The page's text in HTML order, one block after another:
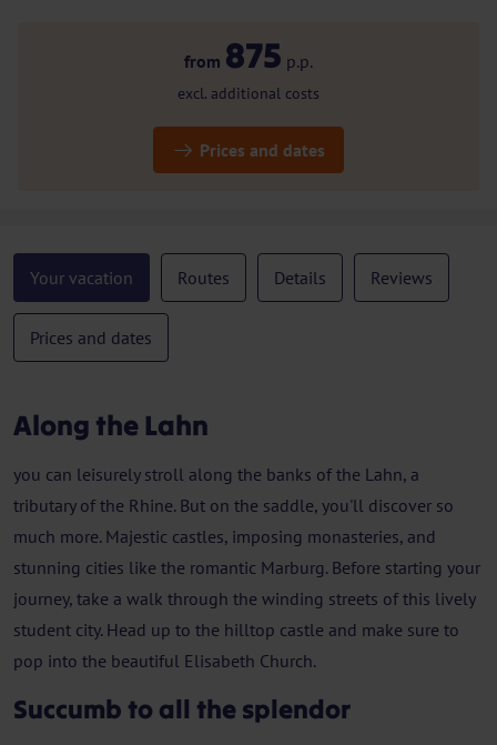
from 875 p.p.
excl. additional costs
Prices and dates
Your vacation Routes Details Reviews
Prices and dates
Along the Lahn
you can leisurely stroll along the banks of the Lahn, a
tributary of the Rhine. But on the saddle, you'll discover so
much more. Majestic castles, imposing monasteries, and
stunning cities like the romantic Marburg. Before starting your
journey, take a walk through the winding streets of this lively
student city. Head up to the hilltop castle and make sure to
pop into the beautiful Elisabeth Church.
Succumb to all the splendor